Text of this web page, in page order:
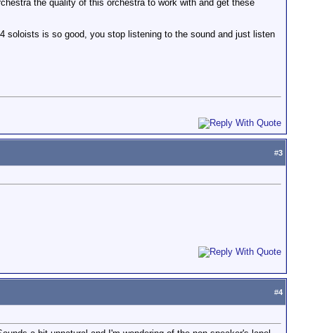
the quality of this orchestra to work with and get these
soloists is so good, you stop listening to the sound and just listen
#3
#4